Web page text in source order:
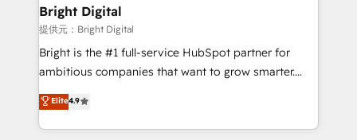
Partner 📆Founded in 1997
and chat agents, predictive automation, and smart
workflows • Salesforce + HubSpot integration •
RevOps and AI-driven sales enablement • Website
design and CMS development • ERP integration: SAP,
and CRM migration from any platform •
Client/member portals built on HubSpot • Custom
Bright Digital
提供元：Bright Digital
Bright is the #1 full-service HubSpot partner for
ambitious companies that want to grow smarter.
From HubSpot onboarding, to training, from
developing a new website to lead generation and
digital marketing; we do it all (and with great
Elite4.9